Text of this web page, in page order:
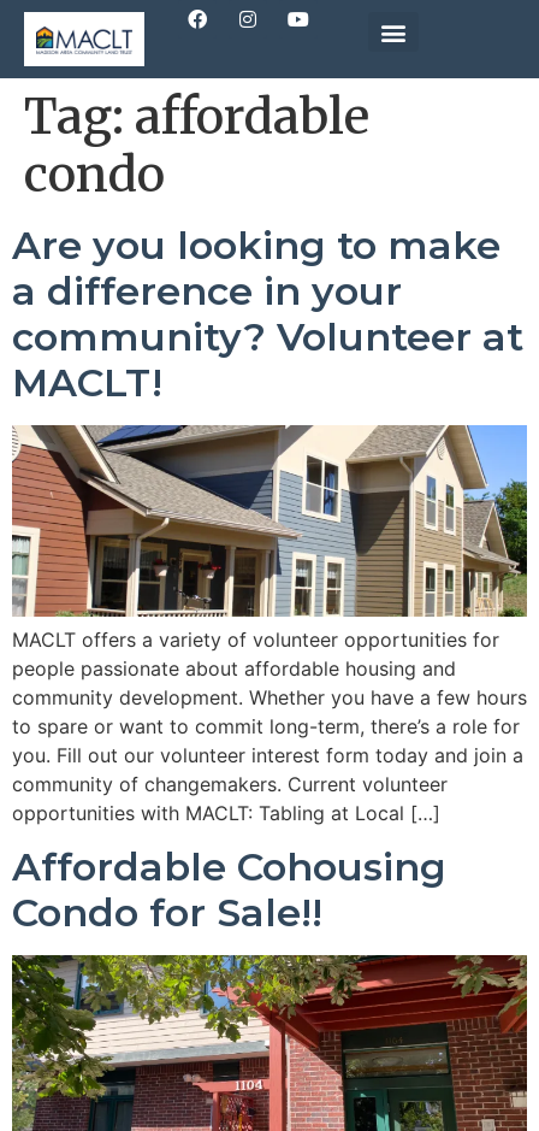
Tag: affordable
condo
Are you looking to make
a difference in your
community? Volunteer at
MACLT!
MACLT offers a variety of volunteer opportunities for
people passionate about affordable housing and
community development. Whether you have a few hours
to spare or want to commit long-term, there’s a role for
you. Fill out our volunteer interest form today and join a
community of changemakers. Current volunteer
opportunities with MACLT: Tabling at Local […]
Affordable Cohousing
Condo for Sale!!